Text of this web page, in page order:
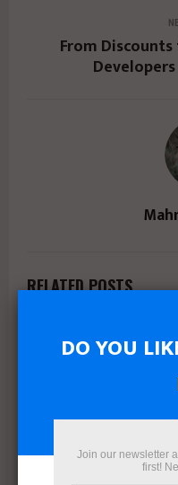
From
RELATED POSTS
DO YOU
Join our newsletter
first!